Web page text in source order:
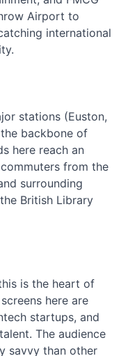
Airport to
international
stations (Euston,
backbone of
here reach an
from the
surrounding
British Library
is the heart of
here are
startups, and
The audience
savvy than other